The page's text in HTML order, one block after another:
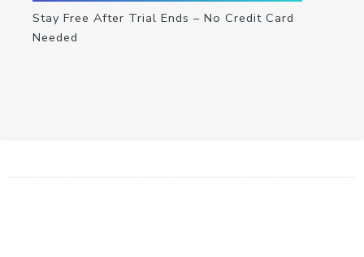
Stay Free After Trial Ends – No Credit Card
Needed